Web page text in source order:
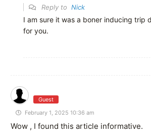
Reply to Nick
I am sure it was a boner inducing trip
for you.
Guest
February 1, 2025 10:36 am
Wow , I found this article informative.